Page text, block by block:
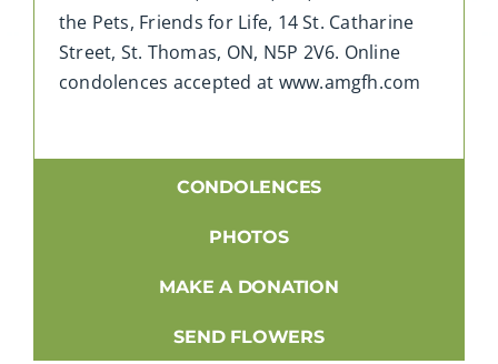
the Pets, Friends for Life, 14 St. Catharine
Street, St. Thomas, ON, N5P 2V6. Online
condolences accepted at www.amgfh.com
CONDOLENCES
PHOTOS
MAKE A DONATION
SEND FLOWERS